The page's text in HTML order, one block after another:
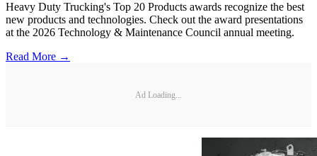
Heavy Duty Trucking's Top 20 Products awards recognize the best
new products and technologies. Check out the award presentations
at the 2026 Technology & Maintenance Council annual meeting.
Read More →
Ad Loading...